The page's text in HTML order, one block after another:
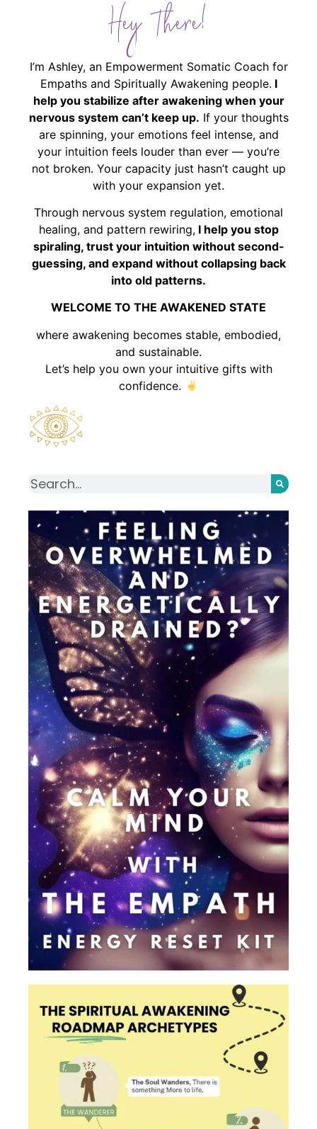
Hey There!
I’m Ashley, an Empowerment Somatic Coach for
Empaths and Spiritually Awakening people. I
help you stabilize after awakening when your
nervous system can’t keep up. If your thoughts
are spinning, your emotions feel intense, and
your intuition feels louder than ever — you’re
not broken. Your capacity just hasn’t caught up
with your expansion yet.
Through nervous system regulation, emotional
healing, and pattern rewiring,I help you stop
spiraling, trust your intuition without second-
guessing, and expand without collapsing back
into old patterns.
WELCOME TO THE AWAKENED STATE
where awakening becomes stable, embodied,
and sustainable.
Let’s help you own your intuitive gifts with
confidence.